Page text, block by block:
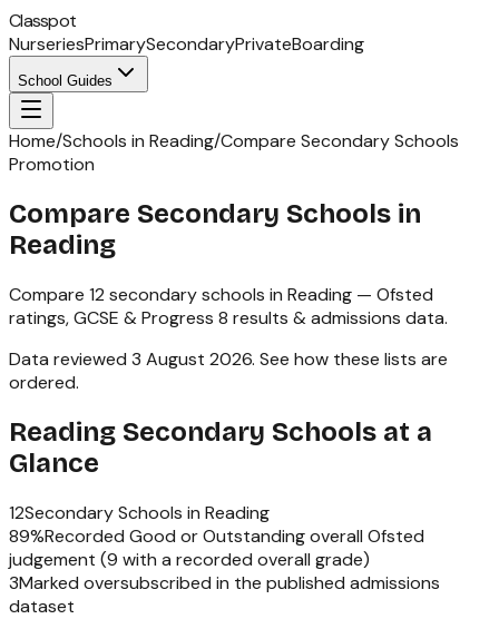
Classpot
NurseriesPrimarySecondaryPrivateBoarding
School Guides
Home/Schools in Reading/Compare Secondary Schools
Promotion
Compare Secondary Schools in
Reading
Compare 12 secondary schools in Reading — Ofsted
ratings,GCSE & Progress 8 results & admissions data.
Data reviewed 3 August 2026. See how these lists are
ordered.
Reading Secondary Schools at a
Glance
12Secondary Schools in Reading
89%Recorded Good or Outstanding overall Ofsted
judgement (9 with a recorded overall grade)
3Marked oversubscribed in the published admissions
dataset